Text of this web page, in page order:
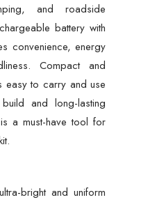
and roadside
battery with
convenience, energy
Compact and
easy to carry and use
and long-lasting
a must-have tool for
bright and uniform